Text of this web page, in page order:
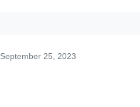
September 25, 2023